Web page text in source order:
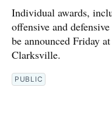
Individual awards,
offensive and
be announced Friday
Clarksville.
PUBLIC